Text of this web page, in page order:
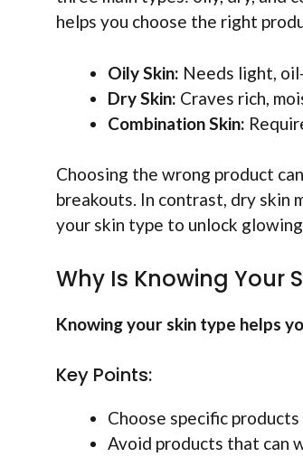
helps you choose the right
Oily Skin: Needs light,
Dry Skin: Craves rich,
Combination Skin:
Choosing the wrong product
breakouts. In contrast, dry
your skin type to unlock
Why Is Knowing Your
Knowing your skin type helps
Key Points:
Choose specific
Avoid products that can